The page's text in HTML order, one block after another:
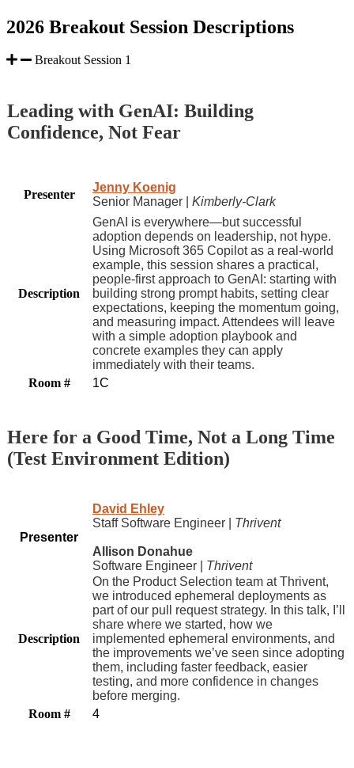
2026 Breakout Session Descriptions
Breakout Session 1
Leading with GenAI: Building
Confidence, Not Fear
Presenter
Jenny Koenig
Senior Manager | Kimberly-Clark
Description
GenAI is everywhere—but successful
adoption depends on leadership, not hype.
Using Microsoft 365 Copilot as a real‑world
example, this session shares a practical,
people‑first approach to GenAI: starting with
building strong prompt habits, setting clear
expectations, keeping the momentum going,
and measuring impact. Attendees will leave
with a simple adoption playbook and
concrete examples they can apply
immediately with their teams.
Room #
1C
Here for a Good Time, Not a Long Time
(Test Environment Edition)
Presenter
David Ehley
Staff Software Engineer | Thrivent
Allison Donahue
Software Engineer | Thrivent
Description
On the Product Selection team at Thrivent,
we introduced ephemeral deployments as
part of our pull request strategy. In this talk, I’ll
share where we started, how we
implemented ephemeral environments, and
the improvements we’ve seen since adopting
them, including faster feedback, easier
testing, and more confidence in changes
before merging.
Room #
4